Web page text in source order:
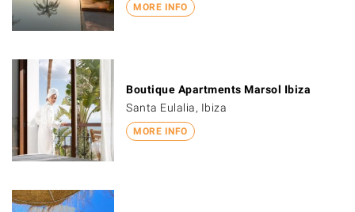
MORE INFO
MORE INFO
Boutique Apartments Marsol Ibiza
Santa Eulalia, Ibiza